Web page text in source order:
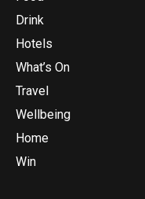
Drink
Hotels
What’s On
Travel
Wellbeing
Home
Win